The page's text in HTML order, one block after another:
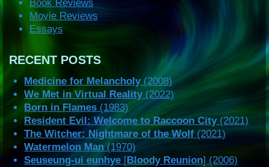
Book Reviews
Movie Reviews
Essays
RECENT POSTS
Medicine for Melancholy(2008)
We Met in Virtual Reality(2022)
Born in Flames (1983)
Resident Evil: Welcome to Raccoon City(2021)
The Witcher: Nightmare of the Wolf (2021)
Watermelon Man(1970)
Seuseung-ui eunhye [Bloody Reunion] (2006)